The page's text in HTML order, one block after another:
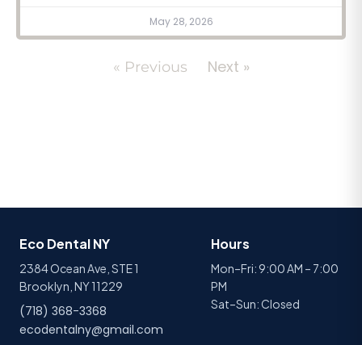
May 28, 2026
« Previous Next »
Eco Dental NY
2384 Ocean Ave, STE 1
Brooklyn, NY 11229
(718) 368-3368
ecodentalny@gmail.com
Hours
Mon–Fri: 9:00 AM – 7:00
PM
Sat–Sun: Closed